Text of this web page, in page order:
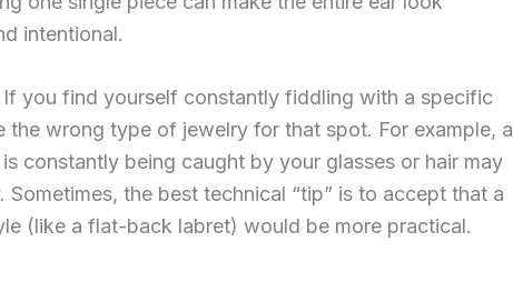
intentional.
you find yourself constantly fiddling with a specific
the wrong type of jewelry for that spot. For example, a
constantly being caught by your glasses or hair may
Sometimes, the best technical “tip” is to accept that a
(like a flat-back labret) would be more practical.